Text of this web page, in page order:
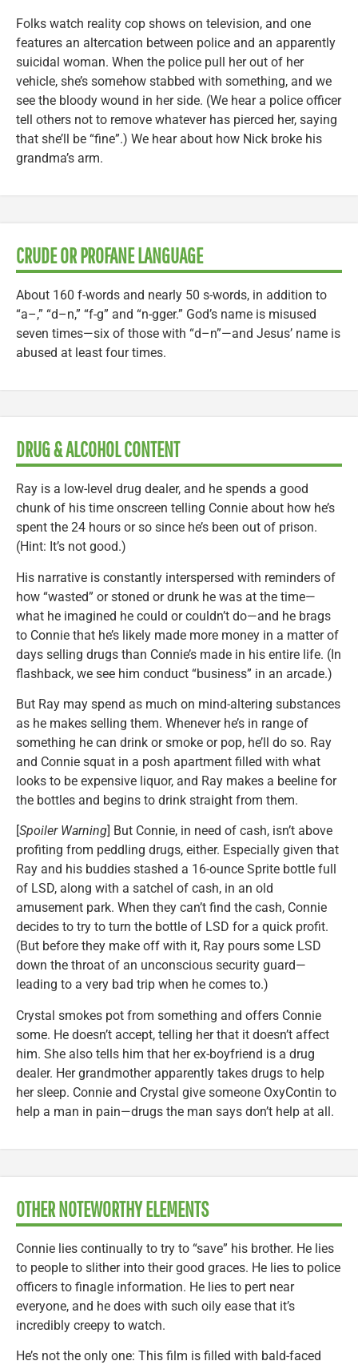
Folks watch reality cop shows on television, and one
features an altercation between police and an apparently
suicidal woman. When the police pull her out of her
vehicle, she’s somehow stabbed with something, and we
see the bloody wound in her side. (We hear a police officer
tell others not to remove whatever has pierced her, saying
that she’ll be “fine”.) We hear about how Nick broke his
grandma’s arm.
CRUDE OR PROFANE LANGUAGE
About 160 f-words and nearly 50 s-words, in addition to
“a–,” “d–n,” “f-g” and “n-gger.” God’s name is misused
seven times—six of those with “d–n”—and Jesus’ name is
abused at least four times.
DRUG & ALCOHOL CONTENT
Ray is a low-level drug dealer, and he spends a good
chunk of his time onscreen telling Connie about how he’s
spent the 24 hours or so since he’s been out of prison.
(Hint: It’s not good.)
His narrative is constantly interspersed with reminders of
how “wasted” or stoned or drunk he was at the time—
what he imagined he could or couldn’t do—and he brags
to Connie that he’s likely made more money in a matter of
days selling drugs than Connie’s made in his entire life. (In
flashback, we see him conduct “business” in an arcade.)
But Ray may spend as much on mind-altering substances
as he makes selling them. Whenever he’s in range of
something he can drink or smoke or pop, he’ll do so. Ray
and Connie squat in a posh apartment filled with what
looks to be expensive liquor, and Ray makes a beeline for
the bottles and begins to drink straight from them.
[Spoiler Warning] But Connie, in need of cash, isn’t above
profiting from peddling drugs, either. Especially given that
Ray and his buddies stashed a 16-ounce Sprite bottle full
of LSD, along with a satchel of cash, in an old
amusement park. When they can’t find the cash, Connie
decides to try to turn the bottle of LSD for a quick profit.
(But before they make off with it, Ray pours some LSD
down the throat of an unconscious security guard—
leading to a very bad trip when he comes to.)
Crystal smokes pot from something and offers Connie
some. He doesn’t accept, telling her that it doesn’t affect
him. She also tells him that her ex-boyfriend is a drug
dealer. Her grandmother apparently takes drugs to help
her sleep. Connie and Crystal give someone OxyContin to
help a man in pain—drugs the man says don’t help at all.
OTHER NOTEWORTHY ELEMENTS
Connie lies continually to try to “save” his brother. He lies
to people to slither into their good graces. He lies to police
officers to finagle information. He lies to pert near
everyone, and he does with such oily ease that it’s
incredibly creepy to watch.
He’s not the only one: This film is filled with bald-faced